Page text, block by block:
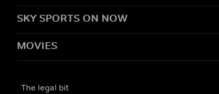
SKY SPORTS ON NOW
MOVIES
The legal bit